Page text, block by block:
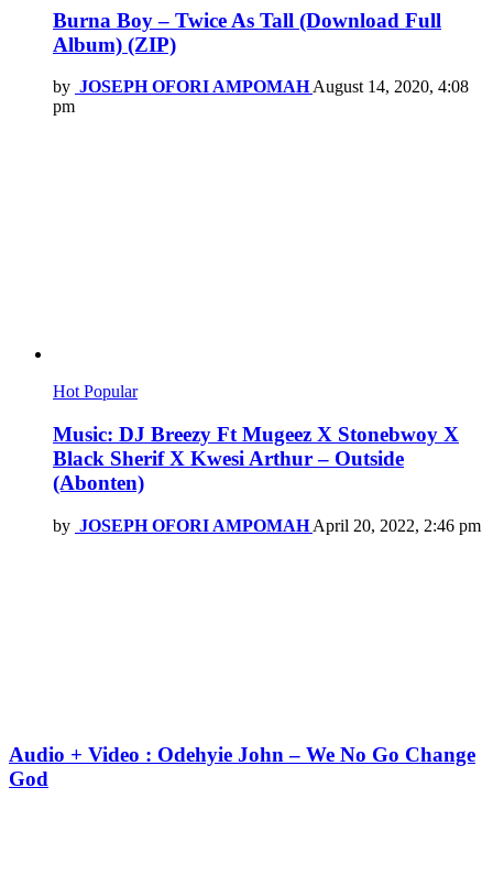
Burna Boy – Twice As Tall (Download Full
Album) (ZIP)
by JOSEPH OFORI AMPOMAH August 14, 2020, 4:08
pm
Hot Popular
Music: DJ Breezy Ft Mugeez X Stonebwoy X
Black Sherif X Kwesi Arthur – Outside
(Abonten)
by JOSEPH OFORI AMPOMAH April 20, 2022, 2:46 pm
Audio + Video : Odehyie John – We No Go Change
God